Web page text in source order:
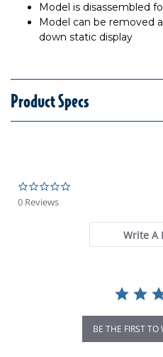
Model is disassembled
Model can be removed
down static display
Product Specs
0 Reviews
Write A
BE THE FIRST TO